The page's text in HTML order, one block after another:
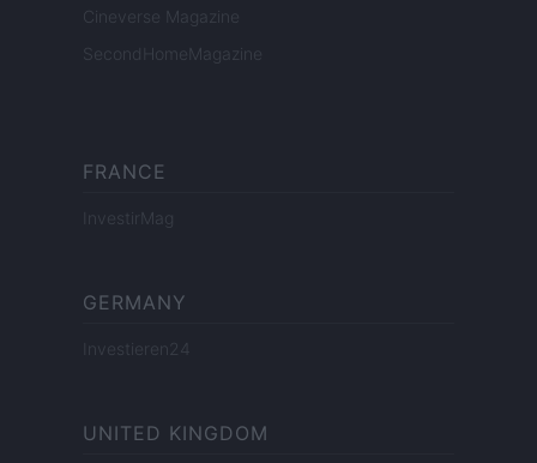
Cineverse Magazine
SecondHomeMagazine
FRANCE
InvestirMag
GERMANY
Investieren24
UNITED KINGDOM